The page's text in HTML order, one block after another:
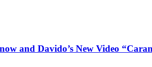
and Davido’s New Video